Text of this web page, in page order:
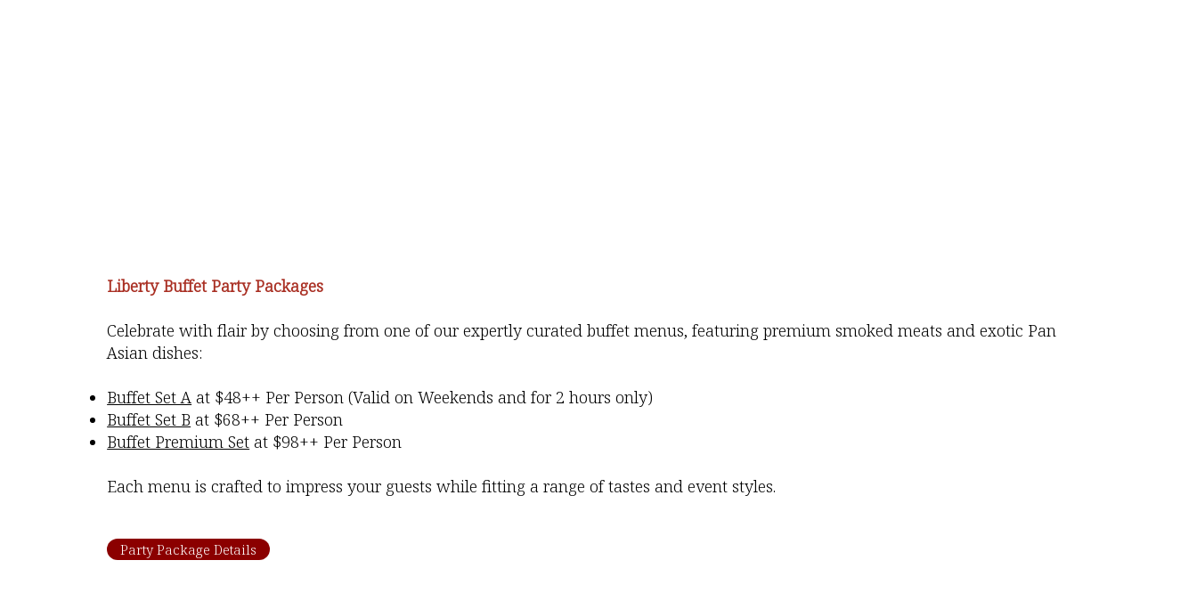
Liberty Buffet Party Packages
Celebrate with flair by choosing from one of our expertly curated buffet menus, featuring premium smoked meats and exotic Pan
Asian dishes:
Buffet Set A at $48++ Per Person (Valid on Weekends and for 2 hours only)
Buffet Set B at $68++ Per Person
Buffet Premium Set at $98++ Per Person
Each menu is crafted to impress your guests while fitting a range of tastes and event styles.
Party Package Details